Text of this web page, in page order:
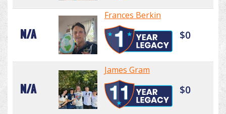
N/A
Frances Berkin
$0
N/A
James Gram
$0